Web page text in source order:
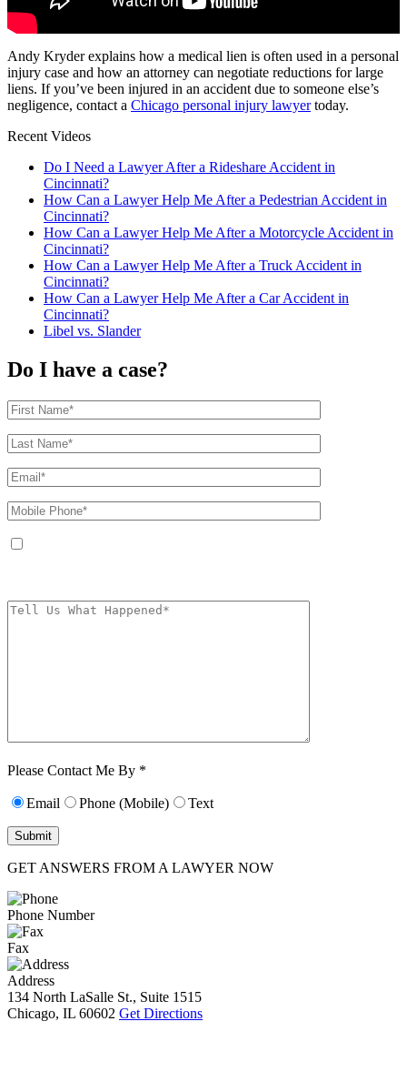
Andy Kryder explains how a medical lien is often used in a personal
injury case and how an attorney can negotiate reductions for large
liens. If you’ve been injured in an accident due to someone else’s
negligence, contact a Chicago personal injury lawyertoday.
Recent Videos
Do I Need a Lawyer After a Rideshare Accident in
Cincinnati?
How Can a Lawyer Help Me After a Pedestrian Accident in
Cincinnati?
How Can a Lawyer Help Me After a Motorcycle Accident in
Cincinnati?
How Can a Lawyer Help Me After a Truck Accident in
Cincinnati?
How Can a Lawyer Help Me After a Car Accident in
Cincinnati?
Libel vs. Slander
Do I have a case?
Please Contact Me By *
Email Phone (Mobile) Text
GET ANSWERS FROM A LAWYER NOW
Phone Number
Fax
Address
134 North LaSalle St., Suite 1515
Chicago, IL 60602 Get Directions